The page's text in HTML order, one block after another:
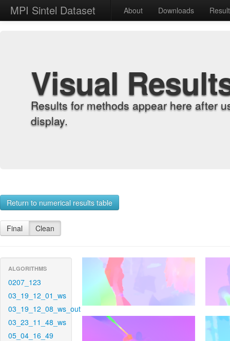
MPI Sintel Dataset About Downloads
Visual
Results for methods appear here after
display.
Return to numerical results table
Final Clean
ALGORITHMS
0207_123
03_19_12_01_ws
03_19_12_08_ws_out
03_23_11_48_ws
05_04_16_49